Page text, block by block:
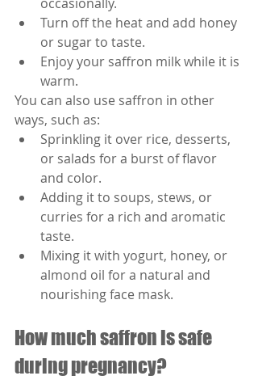
Turn off the heat and add honey
or sugar to taste.
Enjoy your saffron milk while it is
warm.
You can also use saffron in other
ways, such as:
Sprinkling it over rice, desserts,
or salads for a burst of flavor
and color.
Adding it to soups, stews, or
curries for a rich and aromatic
taste.
Mixing it with yogurt, honey, or
almond oil for a natural and
nourishing face mask.
How much saffron is safe
during pregnancy?